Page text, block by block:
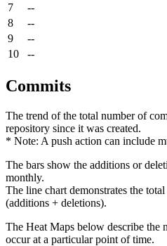
7
--
8
--
9
--
10
--
Commits
The trend of the total number of
repository since it was created.
* Note: A push action can include
The bars show the additions or
monthly.
The line chart demonstrates the
(additions + deletions).
The Heat Maps below describe the
occur at a particular point of time.